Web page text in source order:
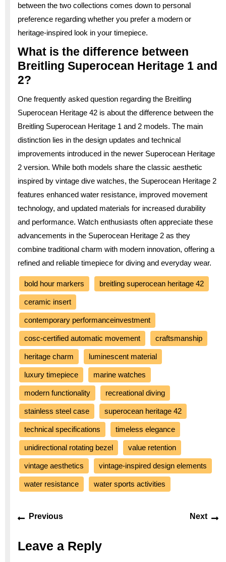
between the two collections comes down to personal
preference regarding whether you prefer a modern or
heritage-inspired look in your timepiece.
What is the difference between
Breitling Superocean Heritage 1 and
2?
One frequently asked question regarding the Breitling
Superocean Heritage 42 is about the difference between the
Breitling Superocean Heritage 1 and 2 models. The main
distinction lies in the design updates and technical
improvements introduced in the newer Superocean Heritage
2 version. While both models share the classic aesthetic
inspired by vintage dive watches, the Superocean Heritage 2
features enhanced water resistance, improved movement
technology, and updated materials for increased durability
and performance. Watch enthusiasts often appreciate these
advancements in the Superocean Heritage 2 as they
combine traditional charm with modern innovation, offering a
refined and reliable timepiece for diving and everyday wear.
bold hour markers breitling superocean heritage 42
ceramic insert
contemporary performanceinvestment
cosc-certified automatic movement craftsmanship
heritage charm luminescent material
luxury timepiece marine watches
modern functionality recreational diving
stainless steel case superocean heritage 42
technical specifications timeless elegance
unidirectional rotating bezel value retention
vintage aesthetics vintage-inspired design elements
water resistance water sports activities
Post
navigation
Previous Next
Leave a Reply